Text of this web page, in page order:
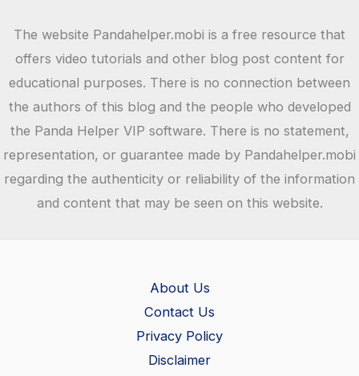
The website Pandahelper.mobi is a free resource that
offers video tutorials and other blog post content for
educational purposes. There is no connection between
the authors of this blog and the people who developed
the Panda Helper VIP software. There is no statement,
representation, or guarantee made by Pandahelper.mobi
regarding the authenticity or reliability of the information
and content that may be seen on this website.
About Us
Contact Us
Privacy Policy
Disclaimer